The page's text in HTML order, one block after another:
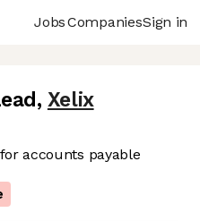
JobsCompaniesSign in
, Xelix
accounts payable